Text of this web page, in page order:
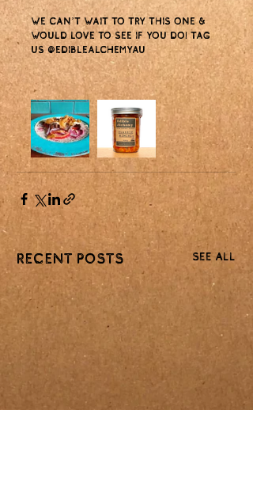
We can’t wait to try this one &
would love to see if you do! Tag
us @ediblealchemyau
Recent Posts See All